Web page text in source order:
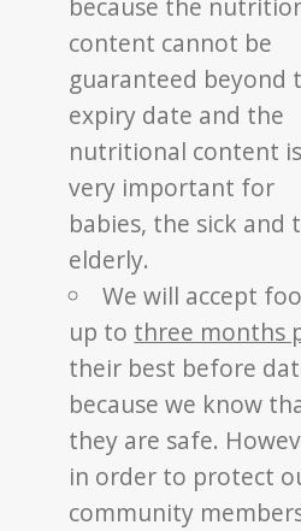
because the
content cannot be
guaranteed beyond
expiry date and the
nutritional content is
very important for
babies, the sick and
elderly.
We will accept
up to three months
their best before
because we know
they are safe.
in order to protect
community